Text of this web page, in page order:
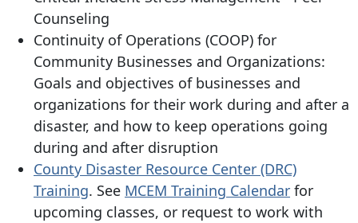
Counseling
Continuity of Operations (COOP) for
Community Businesses and Organizations:
Goals and objectives of businesses and
organizations for their work during and after a
disaster, and how to keep operations going
during and after disruption
County Disaster Resource Center (DRC)
Training. See MCEM Training Calendar for
upcoming classes, or request to work with